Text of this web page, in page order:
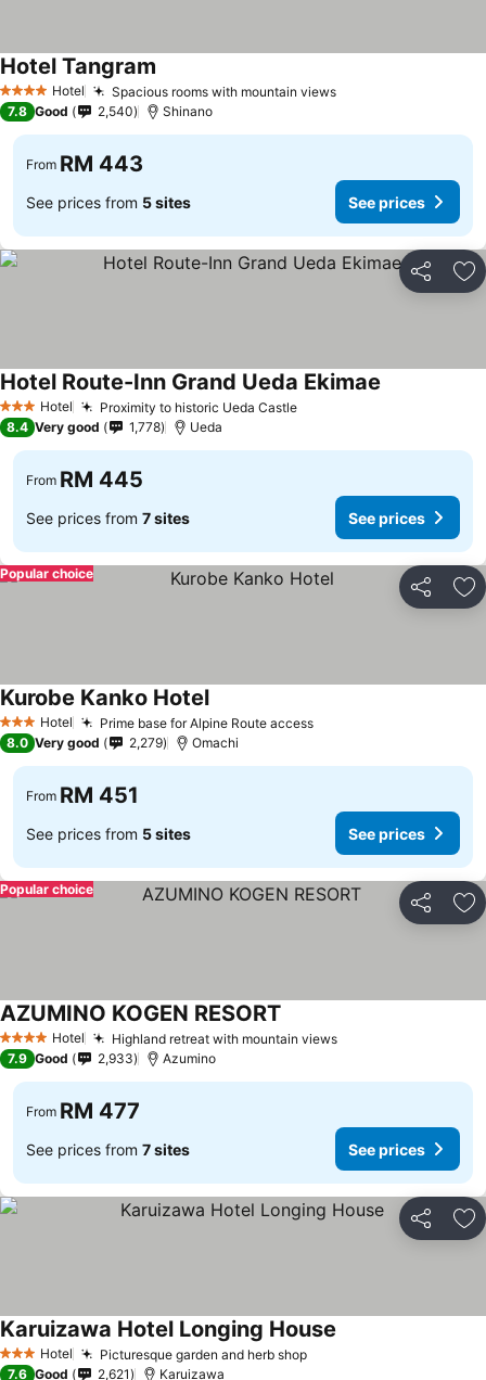
4 Stars Hotel Spacious rooms with mountain views
Hotel Tangram
7.8 Good 2,540 Shinano
From RM 443
See prices from 5 sites See prices
Share
3 StarsHotel Proximity to historic Ueda Castle
Hotel Route-Inn Grand Ueda Ekimae
8.4 Very good 1,778 Ueda
From RM 445
See prices from 7 sites See prices
Share
Popular choice
3 StarsHotel Prime base for Alpine Route access
Kurobe Kanko Hotel
8.0 Very good 2,279 Omachi
From RM 451
See prices from 5 sites See prices
Share
Popular choice
4 Stars Hotel Highland retreat with mountain views
AZUMINO KOGEN RESORT
7.9 Good 2,933 Azumino
From RM 477
See prices from 7 sites See prices
Share
3 StarsHotel Picturesque garden and herb shop
Karuizawa Hotel Longing House
7.6 Good 2,621 Karuizawa